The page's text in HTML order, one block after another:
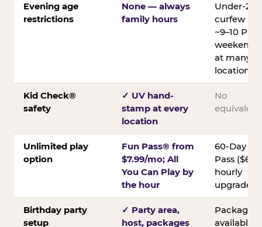
Evening age
restrictions
None — always
family hours
Under-21
curfew
~9–10 PM
weekends
at many
locations
Kid Check®
safety
✓ UV hand-
stamp at every
location
No
equivalent
Unlimited play
option
Fun Pass® from
$7.99/mo; All
You Can Play by
the hour
60-Day
Pass ($60);
hourly
upgrades
Birthday party
setup
✓ Party area,
host, packages
Packages
available;